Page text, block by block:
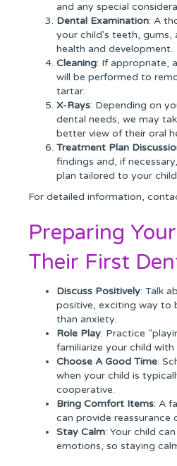
and any special
Dental Examination: A
your child's teeth, gums,
health and development.
Cleaning: If appropriate,
will be performed to
tartar.
X-Rays: Depending on
dental needs, we may
better view of their oral
Treatment Plan
findings and, if
plan tailored to your
For detailed information,
Preparing
Their First
Discuss Positively: Talk
positive, exciting way to
than anxiety.
Role Play: Practice
familiarize your child
Choose A Good Time:
when your child is
cooperative.
Bring Comfort Items: A
can provide reassurance
Stay Calm: Your child
emotions, so staying